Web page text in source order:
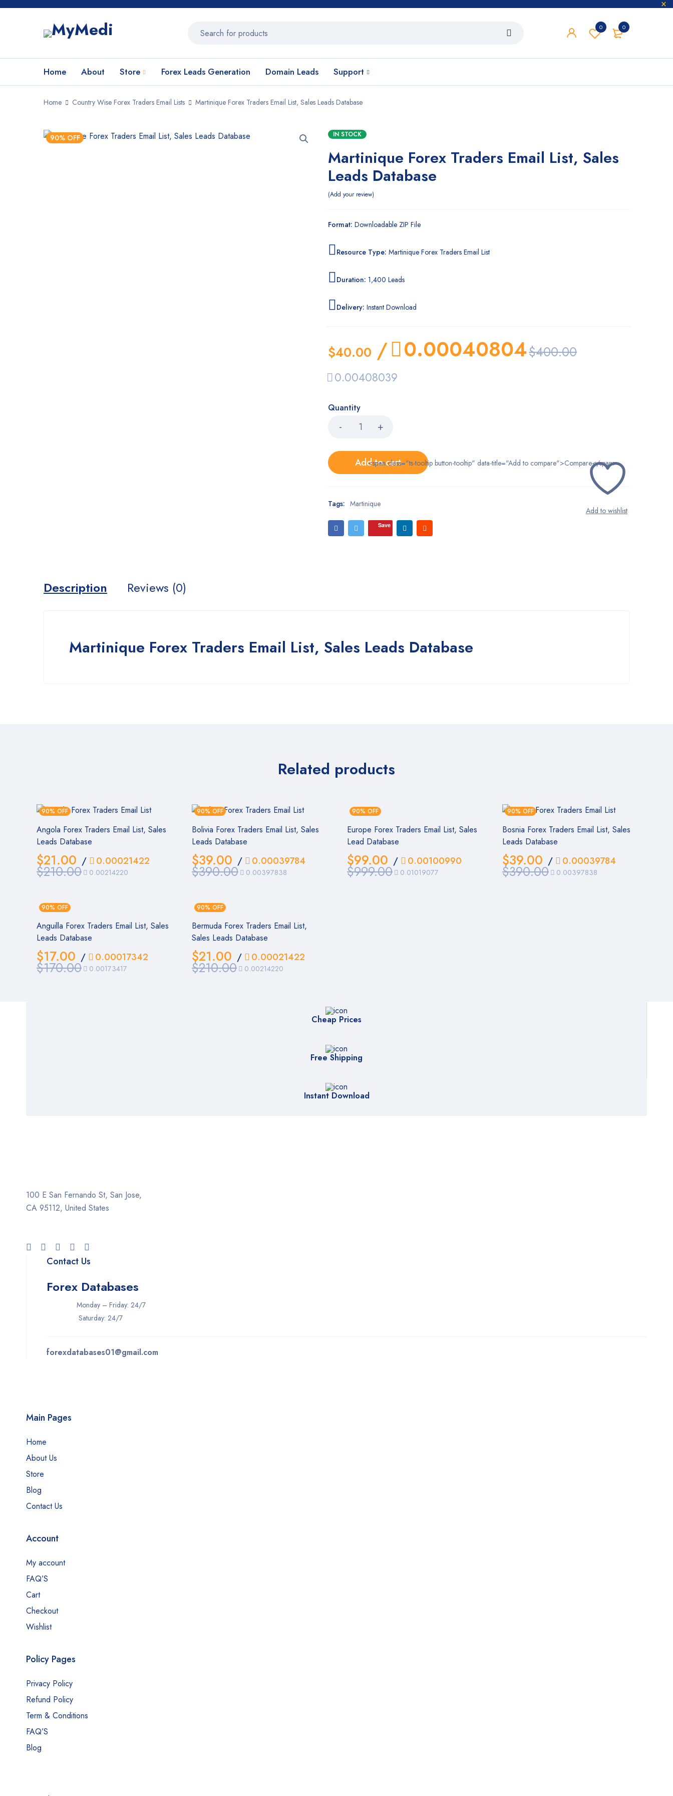
0
0
Home About Store Forex Leads Generation Domain Leads Support
Home Country Wise Forex Traders Email Lists Martinique Forex Traders Email List, Sales Leads Database
90% OFF IN STOCK
Martinique Forex Traders Email List, Sales
Leads Database
Add your review
Format:Downloadable ZIP File
Resource Type:Martinique Forex Traders Email List
Duration:1,400 Leads
Delivery:Instant Download
$400.00
$40.00 /
0.00408039
0.00040804
Quantity
Add to cart
<span class="ts-tooltip button-tooltip" data-title="Add to compare">Compare</span>
Tags: Martinique
Save
Description Reviews (0)
Martinique Forex Traders Email List, Sales Leads Database
Related products
90% OFF
Angola Forex Traders Email List, Sales
Leads Database
$210.00
$21.00 /
0.00214220
0.00021422
90% OFF
Bolivia Forex Traders Email List, Sales
Leads Database
$390.00
$39.00 /
0.00397838
0.00039784
90% OFF
Europe Forex Traders Email List, Sales
Lead Database
$999.00
$99.00 /
0.01019077
0.00100990
90% OFF
Bosnia Forex Traders Email List, Sales
Leads Database
$390.00
$39.00 /
0.00397838
0.00039784
90% OFF
Anguilla Forex Traders Email List, Sales
Leads Database
$170.00
$17.00 /
0.00173417
0.00017342
90% OFF
Bermuda Forex Traders Email List,
Sales Leads Database
$210.00
$21.00 /
0.00214220
0.00021422
Cheap Prices
Free Shipping
Instant Download
100 E San Fernando St, San Jose,
CA 95112, United States
Contact Us
Forex Databases
Monday – Friday: 24/7
Saturday: 24/7
forexdatabases01@gmail.com
Main Pages
Home
About Us
Store
Blog
Contact Us
Account
My account
FAQ’S
Cart
Checkout
Wishlist
Policy Pages
Privacy Policy
Refund Policy
Term & Conditions
FAQ’S
Blog